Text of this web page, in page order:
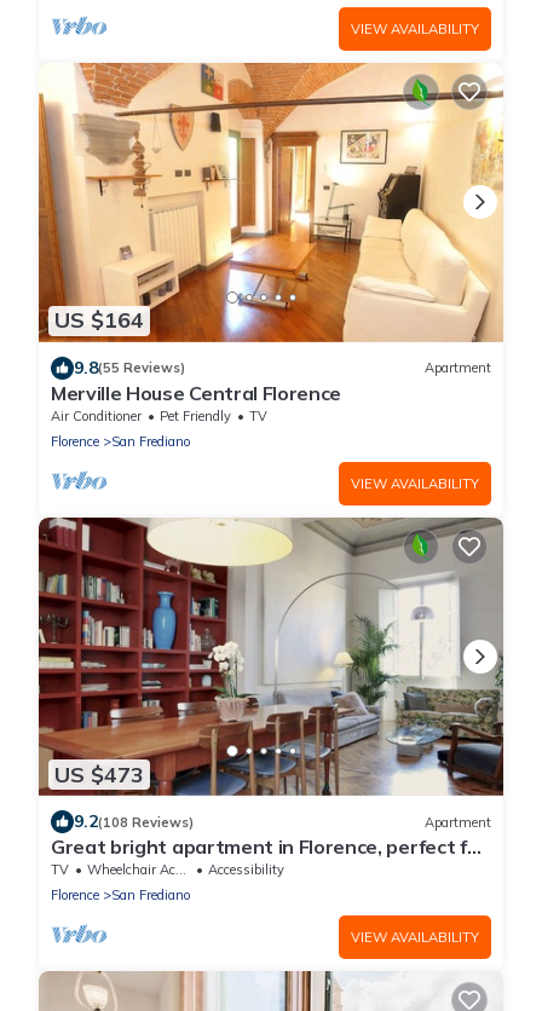
VIEW AVAILABILITY
US $164
9.8(55 Reviews) Apartment
Merville House Central Florence
Air Conditioner Pet Friendly
TV
Florence
San Frediano
VIEW AVAILABILITY
US $473
9.2(108 Reviews) Apartment
Great bright apartment in Florence, perfect for
a family or a group!
TV Wheelchair Accessible
Accessibility
Florence
San Frediano
VIEW AVAILABILITY